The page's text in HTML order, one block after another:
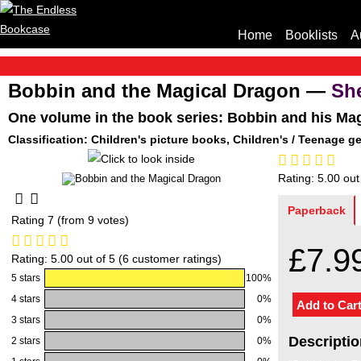
Home Booklists
Bobbin and the Magical Dragon —
One volume in the book series: Bobbin and his
Classification: Children's picture books, Children's / Teenage
Rating 7 (from 9 votes)
Rating: 5.00 out of 5 (6 customer ratings)
5 stars
100%
4 stars
0%
3 stars
0%
2 stars
0%
Rating: 5.00
Paperback